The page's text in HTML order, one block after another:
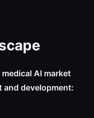
AI market
development: